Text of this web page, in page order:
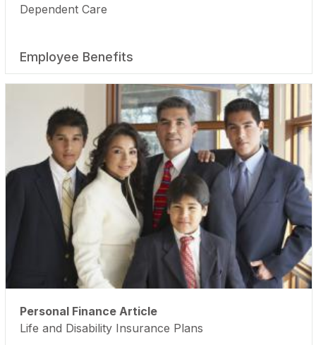
Dependent Care
Employee Benefits
Personal Finance Article
Life and Disability Insurance Plans